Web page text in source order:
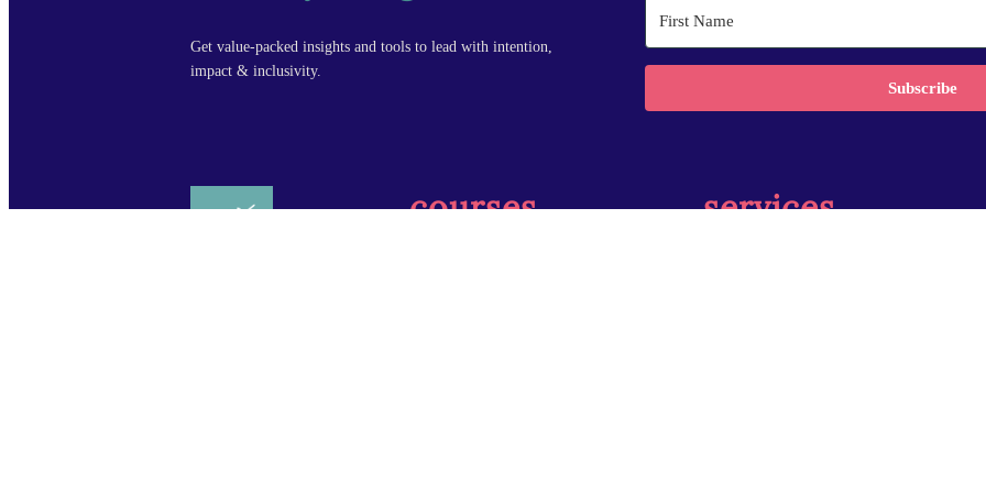
Get value-packed insights and tools to lead with intention,
impact & inclusivity.
Subscribe
courses services